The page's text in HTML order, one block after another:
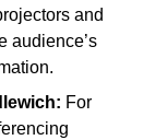
and
audience’s
For